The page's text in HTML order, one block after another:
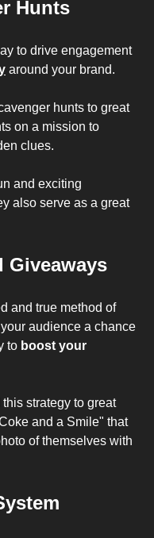
Hunts
to drive engagement
around your brand.
hunts to great
on a mission to
clues.
and exciting
also serve as a great
Giveaways
and true method of
audience a chance
to boost your
strategy to great
and a Smile" that
of themselves with